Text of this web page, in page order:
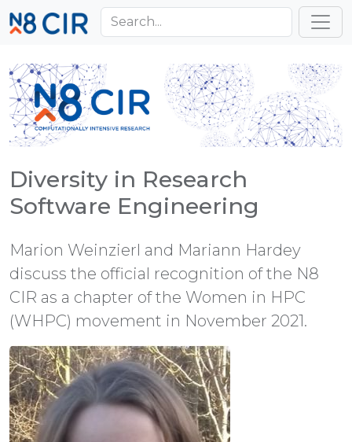
Skip to main content
Diversity in Research
Software Engineering
Marion Weinzierl and Mariann Hardey
discuss the official recognition of the N8
CIR as a chapter of the Women in HPC
(WHPC) movement in November 2021.